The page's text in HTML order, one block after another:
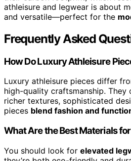
athleisure and legwear is about
and versatile—perfect for the
Frequently Asked
How Do Luxury Athleisure
Luxury athleisure pieces differ
high-quality craftsmanship. They
richer textures, sophisticated
pieces blend fashion and
What Are the Best Materials
You should look for elevated